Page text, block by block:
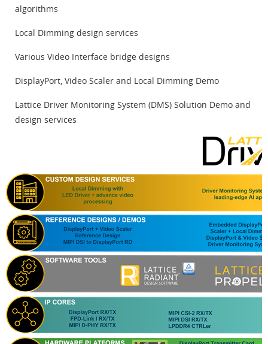
algorithms
Local Dimming design services
Various Video Interface bridge designs
DisplayPort, Video Scaler and Local Dimming Demo
Lattice Driver Monitoring System (DMS) Solution Demo and
design services